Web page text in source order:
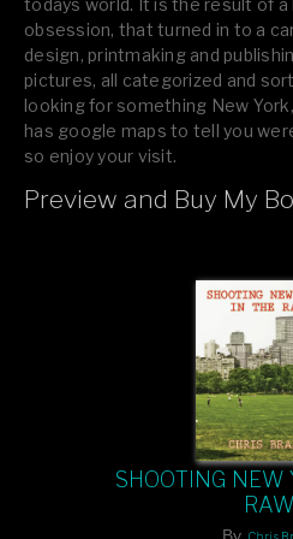
todays world. It is the result of a
obsession, that turned in to a
design, printmaking and
pictures, all categorized and
looking for something New
has google maps to tell you
so enjoy your visit.
If you like what you see, please
Preview and Buy My
SHOOTING NEW
RAW
By Chris